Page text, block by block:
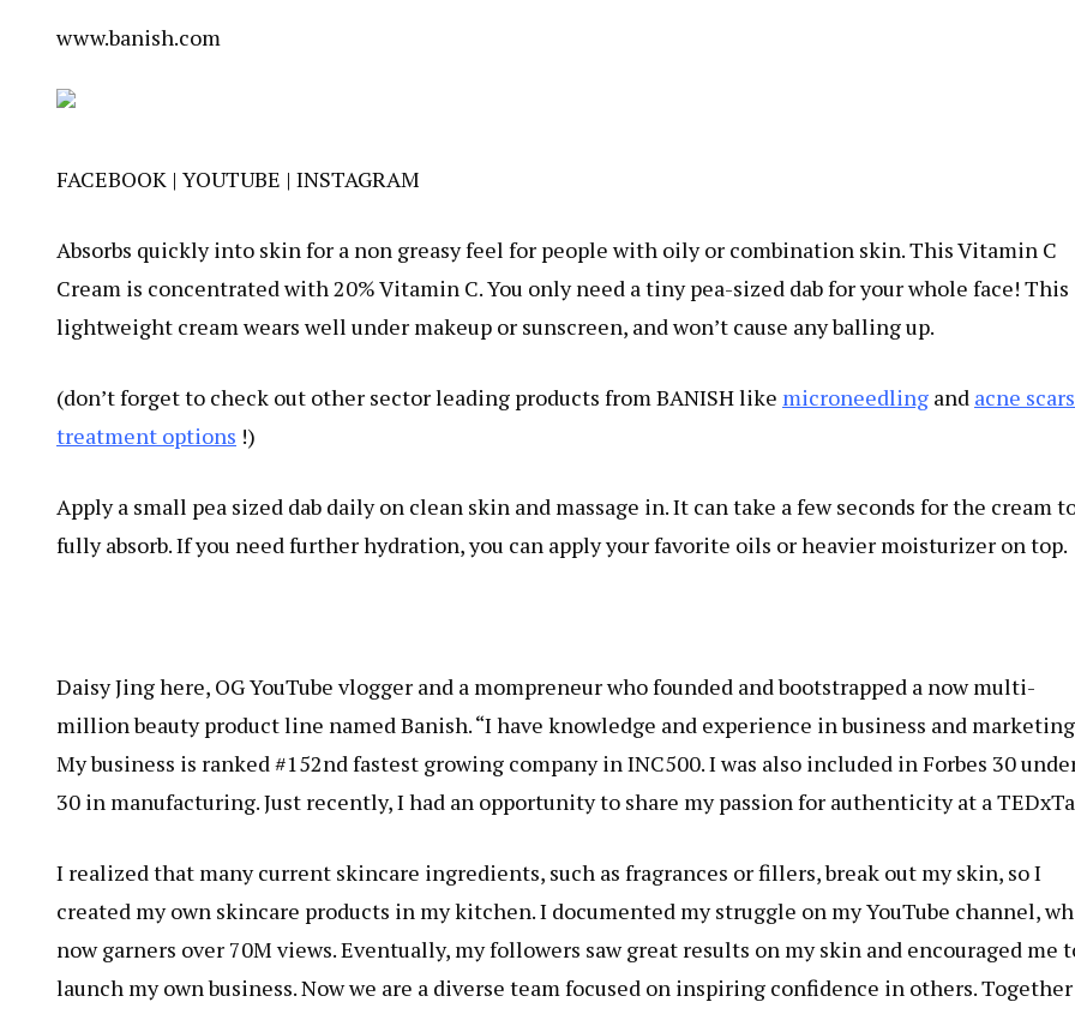
www.banish.com
FACEBOOK | YOUTUBE | INSTAGRAM
Absorbs quickly into skin for a non greasy feel for people with oily or combination skin. This Vitamin C
Cream is concentrated with 20% Vitamin C. You only need a tiny pea-sized dab for your whole face! This
lightweight cream wears well under makeup or sunscreen, and won’t cause any balling up.
(don’t forget to check out other sector leading products from BANISH like microneedling and acne scars
treatment options !)
Apply a small pea sized dab daily on clean skin and massage in. It can take a few seconds for the cream
fully absorb. If you need further hydration, you can apply your favorite oils or heavier moisturizer on top.
Daisy Jing here, OG YouTube vlogger and a mompreneur who founded and bootstrapped a now multi-
million beauty product line named Banish. “I have knowledge and experience in business and
My business is ranked #152nd fastest growing company in INC500. I was also included in Forbes 30
30 in manufacturing. Just recently, I had an opportunity to share my passion for authenticity at a
I realized that many current skincare ingredients, such as fragrances or fillers, break out my skin, so I
created my own skincare products in my kitchen. I documented my struggle on my YouTube channel,
now garners over 70M views. Eventually, my followers saw great results on my skin and encouraged me
launch my own business. Now we are a diverse team focused on inspiring confidence in others. Together